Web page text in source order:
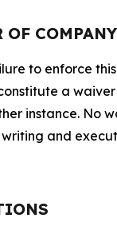
OF
to enforce
a
instance. No
and